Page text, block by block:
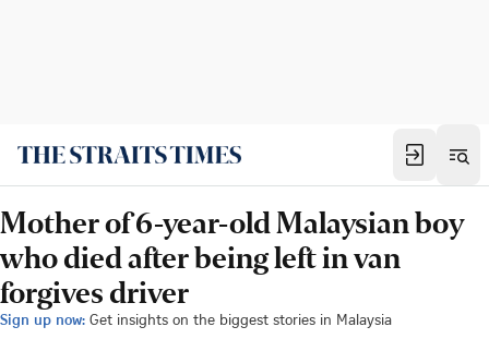
Mother of 6-year-old Malaysian boy
who died after being left in van
forgives driver
Sign up now: Get insights on the biggest stories in Malaysia